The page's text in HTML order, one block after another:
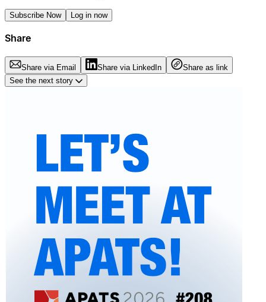
Subscribe Now Log in now
Share
Share via Email Share via LinkedIn
Share as link
See the next story